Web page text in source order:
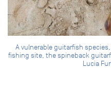
A vulnerable guitarfish
fishing site, the spineback
Lucia